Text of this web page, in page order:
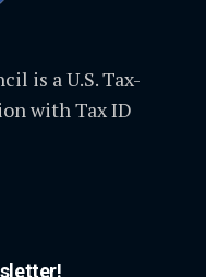
is a U.S. Tax-
with Tax ID